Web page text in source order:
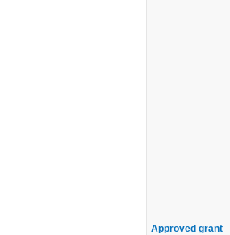
Approved grant